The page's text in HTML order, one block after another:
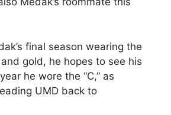
final season wearing the
gold, he hopes to see his
he wore the “C,” as
UMD back to